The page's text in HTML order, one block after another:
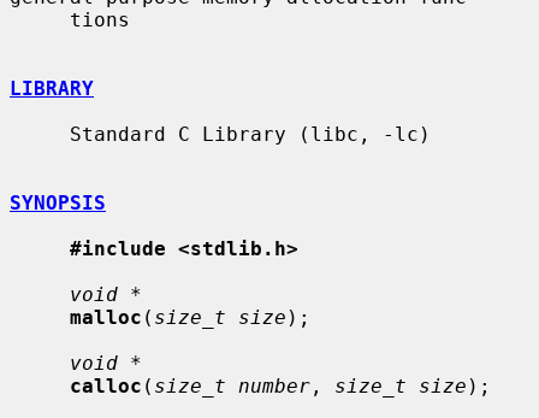
LIBRARY
SYNOPSIS
#include <stdlib.h>
void *
malloc ( size_t size );
void *
calloc ( size_t number , size_t size );